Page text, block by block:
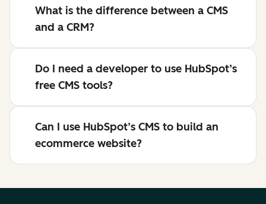
What is the difference between a CMS
and a CRM?
Do I need a developer to use HubSpot’s
free CMS tools?
Can I use HubSpot’s CMS to build an
ecommerce website?